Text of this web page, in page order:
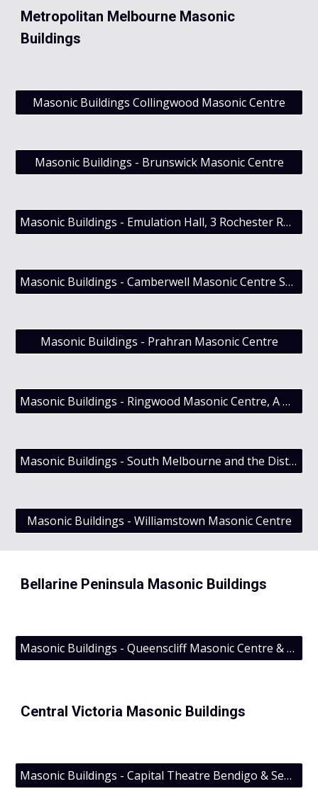
Metropolitan Melbourne Masonic
Buildings
Masonic Buildings Collingwood Masonic Centre
Masonic Buildings - Brunswick Masonic Centre
Masonic Buildings - Emulation Hall, 3 Rochester Road Canterbury, Victoria
Masonic Buildings - Camberwell Masonic Centre Sold (late Nov 2014)
Masonic Buildings - Prahran Masonic Centre
Masonic Buildings - Ringwood Masonic Centre, A History
Masonic Buildings - South Melbourne and the District Grand Lodge of Victoria
Masonic Buildings - Williamstown Masonic Centre
Bellarine Peninsula Masonic Buildings
Masonic Buildings - Queenscliff Masonic Centre & Cosmopolitan Lodge No 96 UGLV
Central Victoria Masonic Buildings
Masonic Buildings - Capital Theatre Bendigo & Sept Quarterly 2011